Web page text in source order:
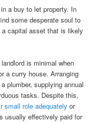
a buy to let property. In
some desperate soul to
capital asset that is likely
is minimal when
a curry house. Arranging
plumber, supplying annual
tasks. Despite this,
small role adequately or
usually effectively paid for